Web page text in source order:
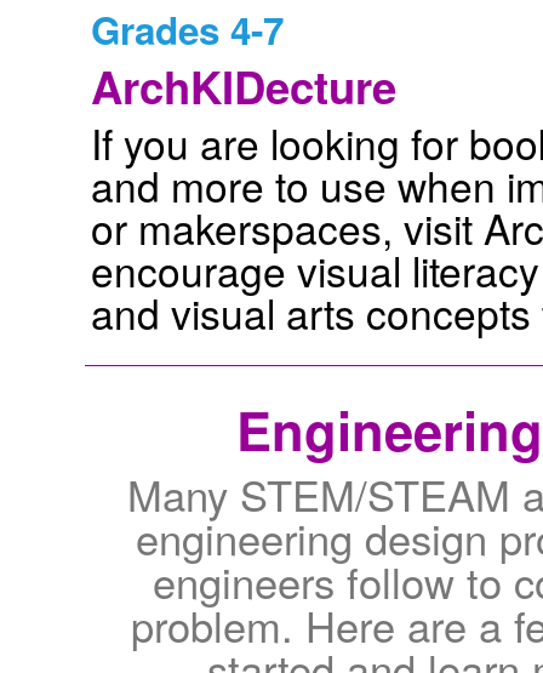
Grades 4-7
ArchKIDecture
If you are looking for
and more to use when
or makerspaces, visit
encourage visual
and visual arts
Many STEM/STEAM
engineering design
engineers follow to
problem. Here are a